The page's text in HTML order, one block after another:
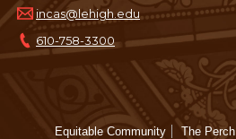
incas@lehigh.edu
610-758-3300
Equitable Community The Perch